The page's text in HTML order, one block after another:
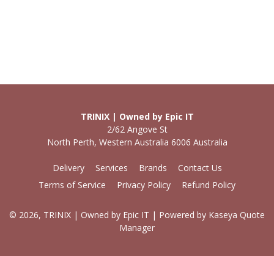
TRINIX | Owned by Epic IT
2/62 Angove St
North Perth, Western Australia 6006 Australia
Delivery Services Brands
Contact Us
Terms of Service
Privacy Policy Refund Policy
© 2026, TRINIX | Owned by Epic IT | Powered by Kaseya Quote
Manager